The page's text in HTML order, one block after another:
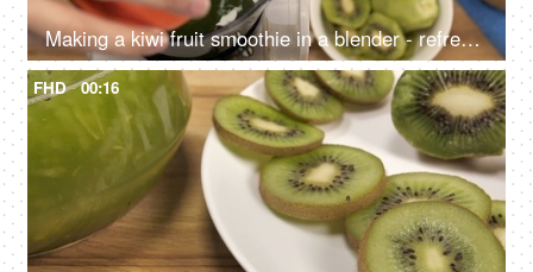
Making a kiwi fruit smoothie in a blender - refreshing drink for healthy living
FHD 00:16